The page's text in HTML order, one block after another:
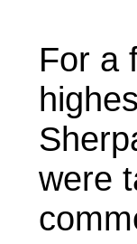
For a
were